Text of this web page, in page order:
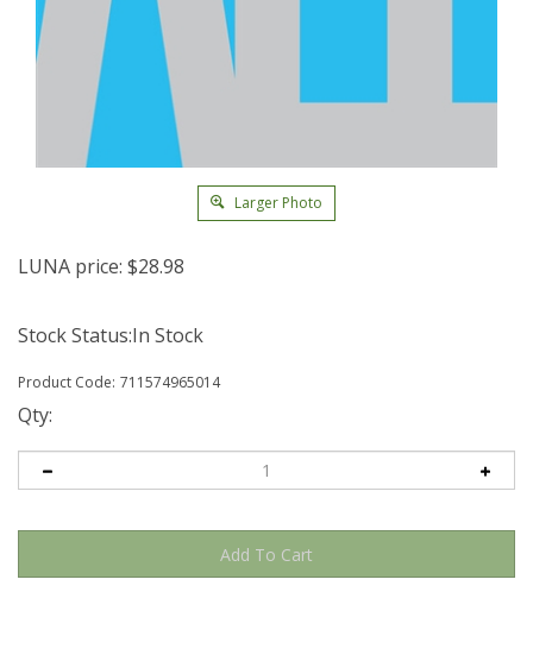
Larger Photo
LUNA price: $28.98
Stock Status:In Stock
Product Code: 711574965014
Qty: